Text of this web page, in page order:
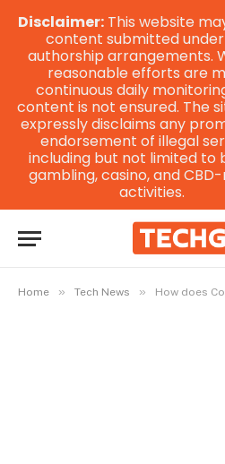
Home » Tech News » How does
Disclaimer:This website
content submitted
authorship arrangements.
reasonable efforts are
continuous daily
content is not ensured. The
expressly disclaims any
endorsement of illegal
including but not limited to
gambling, casino, and
activities.